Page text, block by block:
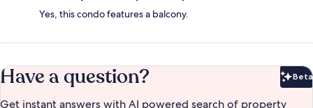
Yes, this condo features a balcony.
Have a question? Beta
Get instant answers with AI powered search of property